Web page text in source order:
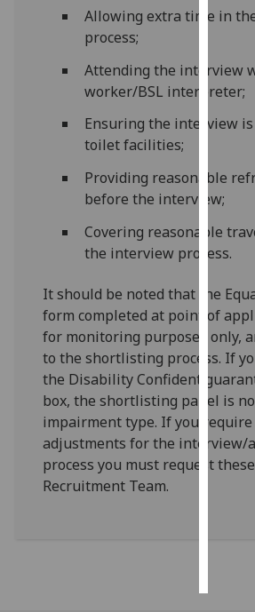
I
I
Allowing extra time in
process;
Attending the interview
worker/BSL interpreter;
Ensuring the interview
toilet facilities;
Providing reasonable
before the interview;
Covering reasonable
the interview process.
It should be noted that the
form completed at point of
for monitoring purposes only,
to the shortlisting process. If
the Disability Confident
box, the shortlisting panel is
impairment type. If you
adjustments for the interview/
process you must request
Recruitment Team.